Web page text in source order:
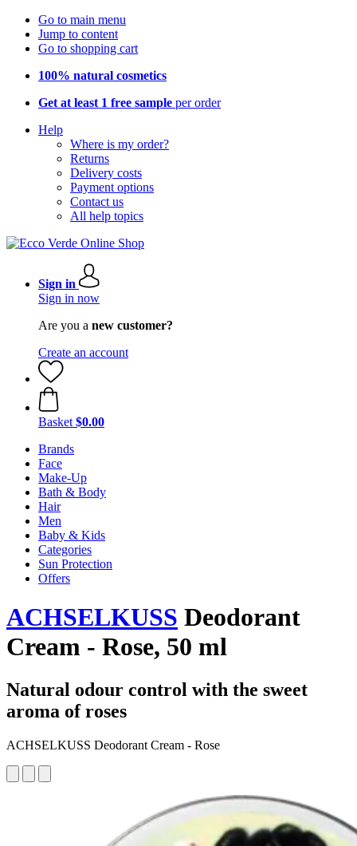
Go to main menu
Jump to content
Go to shopping cart
100% natural cosmetics
Get at least 1 free sample per order
Help
Where is my order?
Returns
Delivery costs
Payment options
Contact us
All help topics
Sign in
Sign in now
Are you a new customer?
Create an account
Basket $0.00
Brands
Face
Make-Up
Bath & Body
Hair
Men
Baby & Kids
Categories
Sun Protection
Offers
ACHSELKUSS Deodorant
Cream - Rose, 50 ml
Natural odour control with the sweet
aroma of roses
ACHSELKUSS Deodorant Cream - Rose